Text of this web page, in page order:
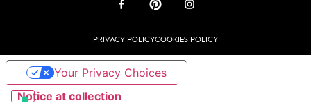
PRIVACY POLICYCOOKIES POLICY
Notice at collection
Your Privacy Choices